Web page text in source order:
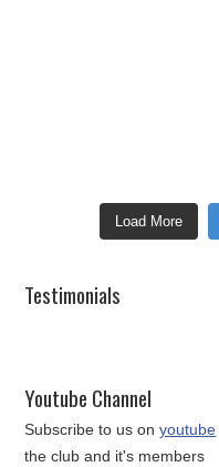
Load More
Testimonials
Youtube Channel
Subscribe to us onyoutube
the club and it's members